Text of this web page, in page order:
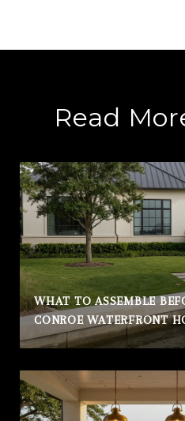
Read
WHAT TO ASSEMBLE
CONROE WATERFRONT